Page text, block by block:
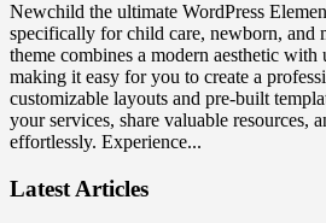
Newchild the ultimate WordPress
specifically for child care, newborn, and
theme combines a modern aesthetic
making it easy for you to create a
customizable layouts and pre-built
your services, share valuable resources,
effortlessly. Experience...
Latest Articles